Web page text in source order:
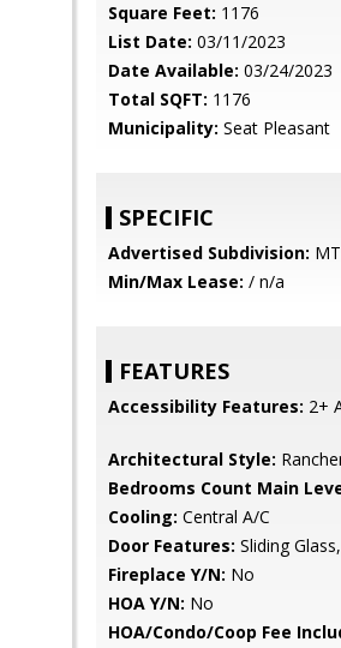
Square Feet: 1176
List Date: 03/11/2023
Date Available: 03/24/2023
Total SQFT: 1176
Municipality: Seat Pleasant
SPECIFIC
Advertised Subdivision:
Min/Max Lease: / n/a
FEATURES
Accessibility Features: 2+
Architectural Style:
Bedrooms Count Main
Cooling: Central A/C
Door Features: Sliding
Fireplace Y/N: No
HOA Y/N: No
HOA/Condo/Coop Fee